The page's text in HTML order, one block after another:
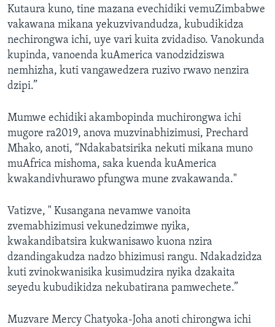
Kutaura kuno, tine mazana evechidiki vemuZimbabwe
vakawana mikana yekuzvivandudza, kubudikidza
nechirongwa ichi, uye vari kuita zvidadiso. Vanokunda
kupinda, vanoenda kuAmerica vanodzidziswa
nemhizha, kuti vangawedzera ruzivo rwavo nenzira
dzipi.”
Mumwe echidiki akambopinda muchirongwa ichi
mugore ra2019, anova muzvinabhizimusi, Prechard
Mhako, anoti, “Ndakabatsirika nekuti mikana muno
muAfrica mishoma, saka kuenda kuAmerica
kwakandivhurawo pfungwa mune zvakawanda."
Vatizve, " Kusangana nevamwe vanoita
zvemabhizimusi vekunedzimwe nyika,
kwakandibatsira kukwanisawo kuona nzira
dzandingakudza nadzo bhizimusi rangu. Ndakadzidza
kuti zvinokwanisika kusimudzira nyika dzakaita
seyedu kubudikidza nekubatirana pamwechete.”
Muzvare Mercy Chatyoka-Joha anoti chirongwa ichi